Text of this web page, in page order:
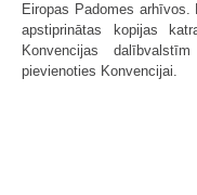
Eiropas Padomes arhīvos.
apstiprinātas kopijas
Konvencijas
pievienoties Konvencijai.